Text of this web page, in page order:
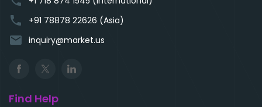
phone +91 78878 22626 (Asia)
email inquiry@market.us
Find Help